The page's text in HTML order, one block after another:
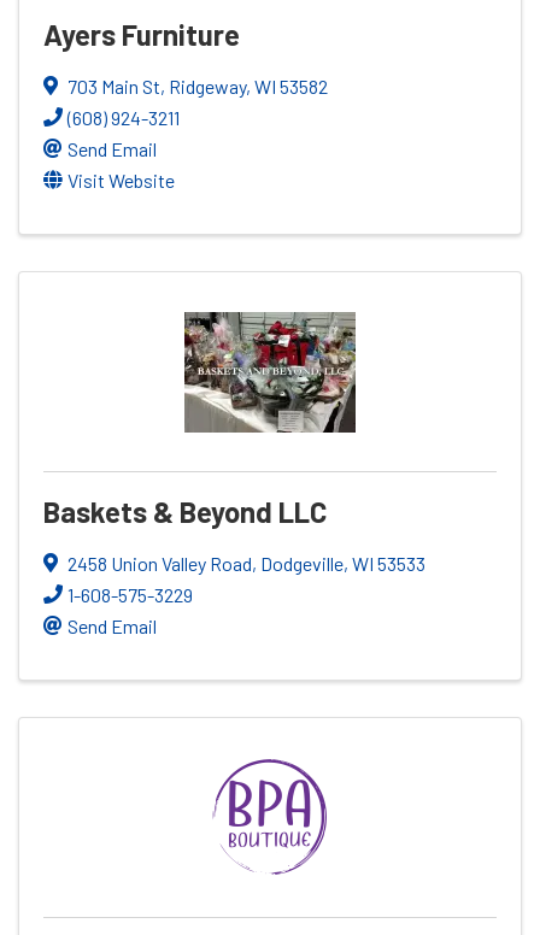
Ayers Furniture
703 Main St, Ridgeway, WI 53582
(608) 924-3211
Send Email
Visit Website
Baskets & Beyond LLC
2458 Union Valley Road, Dodgeville, WI 53533
1-608-575-3229
Send Email